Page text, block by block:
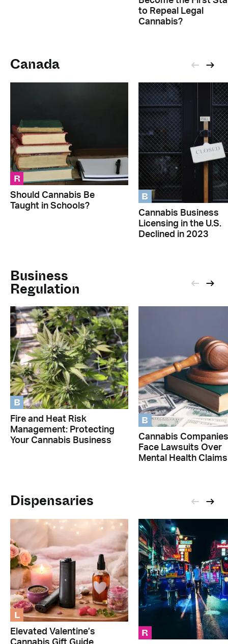
to Repeal Legal
Cannabis?
Canada
R
Should Cannabis Be
Taught in Schools?
B
Cannabis Business
Licensing in the U.S.
Declined in 2023
Business
Regulation
B
Fire and Heat Risk
Management: Protecting
Your Cannabis Business
B
Cannabis Companies
Face Lawsuits Over
Mental Health Claims
Dispensaries
L
Elevated Valentine’s
R